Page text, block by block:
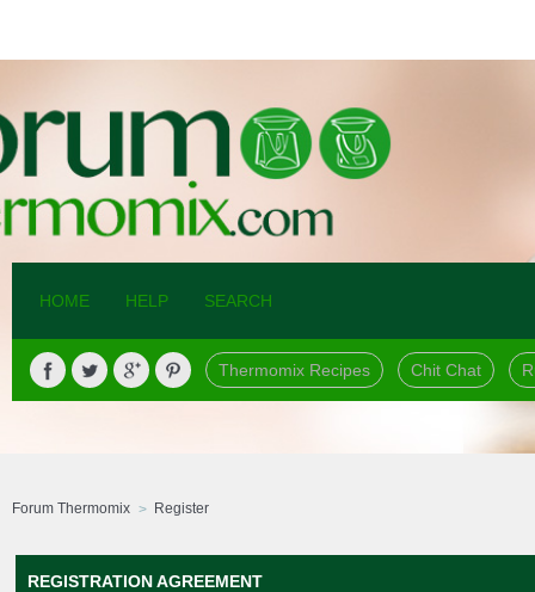
HOME HELP SEARCH
Thermomix Recipes Chit Chat
Forum Thermomix Register
REGISTRATION AGREEMENT